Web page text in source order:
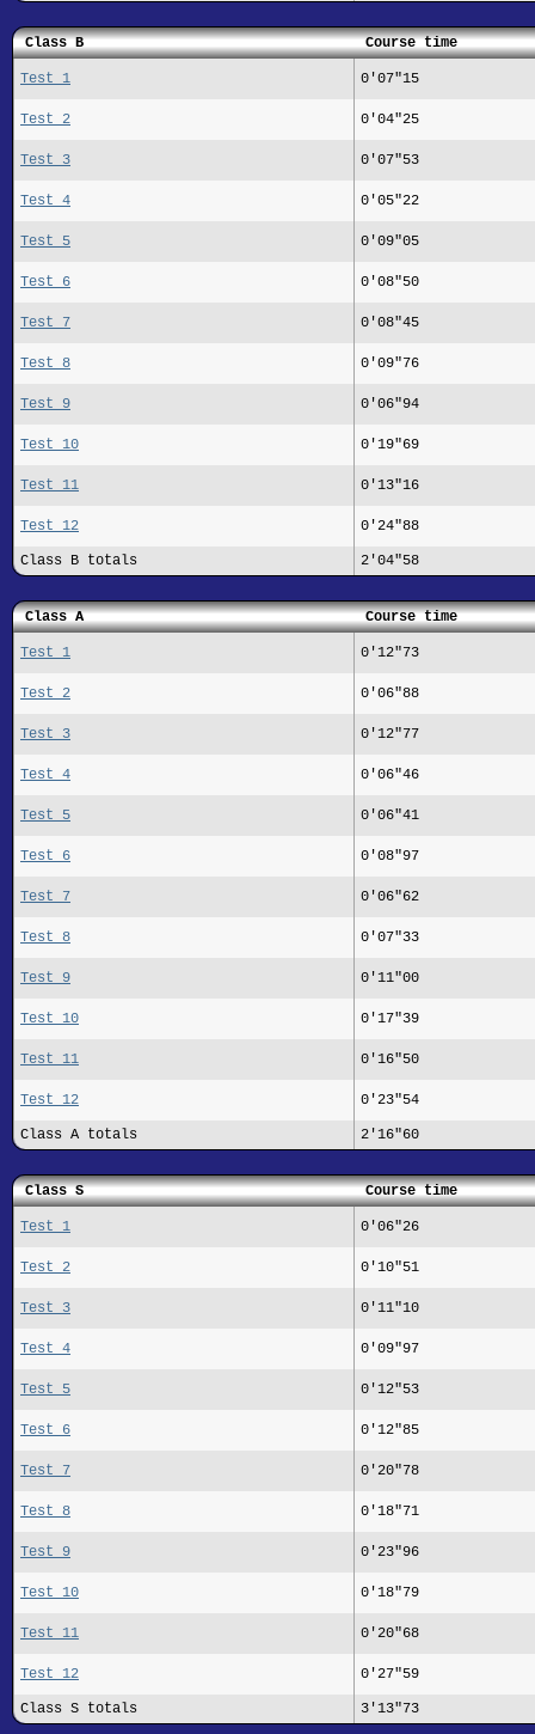
Class B Course time
Test 1 0'07"15
Test 2 0'04"25
Test 3 0'07"53
Test 4 0'05"22
Test 5 0'09"05
Test 6 0'08"50
Test 7 0'08"45
Test 8 0'09"76
Test 9 0'06"94
Test 10 0'19"69
Test 11 0'13"16
Test 12 0'24"88
Class B totals 2'04"58
Class A Course time
Test 1 0'12"73
Test 2 0'06"88
Test 3 0'12"77
Test 4 0'06"46
Test 5 0'06"41
Test 6 0'08"97
Test 7 0'06"62
Test 8 0'07"33
Test 9 0'11"00
Test 10 0'17"39
Test 11 0'16"50
Test 12 0'23"54
Class A totals 2'16"60
Class S Course time
Test 1 0'06"26
Test 2 0'10"51
Test 3 0'11"10
Test 4 0'09"97
Test 5 0'12"53
Test 6 0'12"85
Test 7 0'20"78
Test 8 0'18"71
Test 9 0'23"96
Test 10 0'18"79
Test 11 0'20"68
Test 12 0'27"59
Class S totals 3'13"73